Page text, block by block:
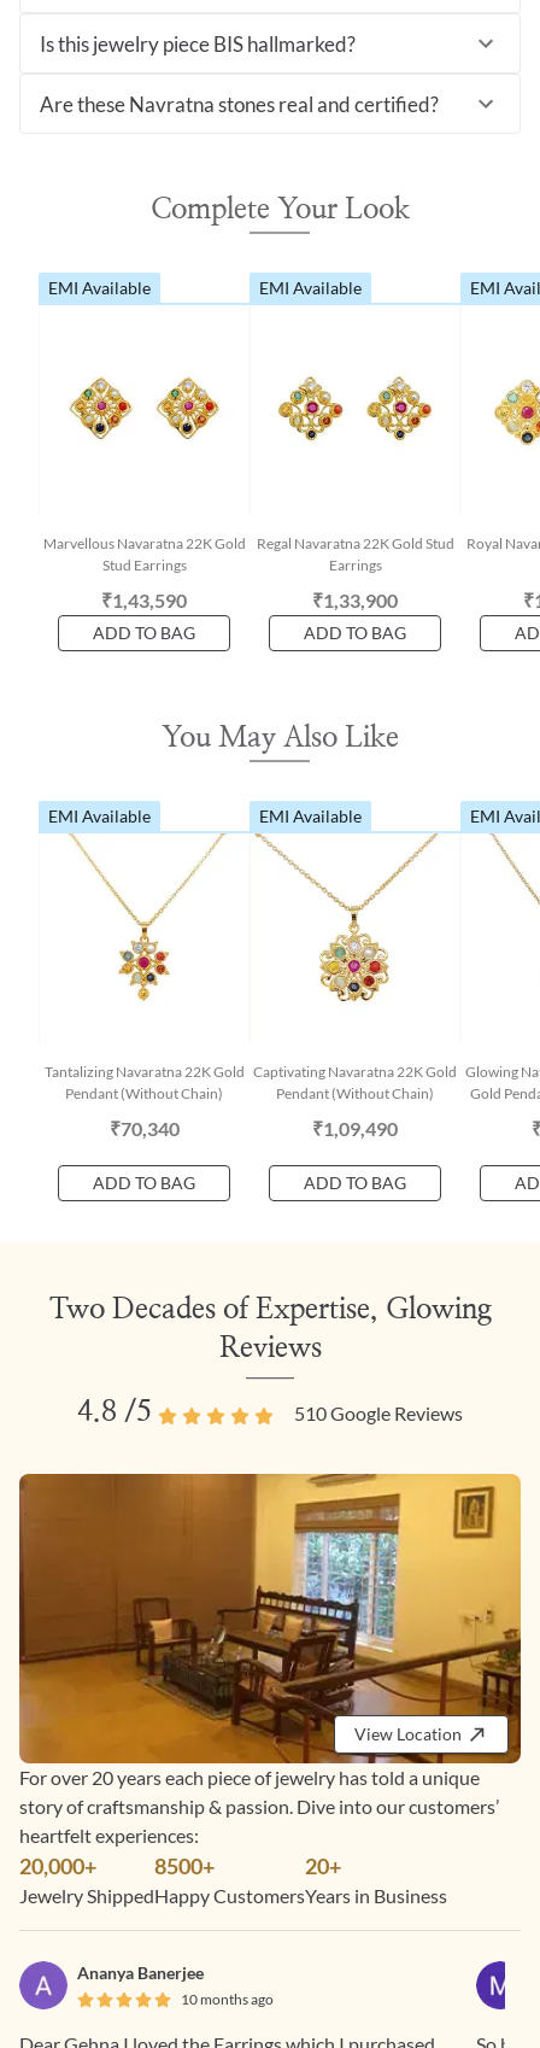
Is this jewelry piece BIS hallmarked?
Are these Navratna stones real and certified?
Complete Your Look
EMI Available
Marvellous Navaratna 22K Gold
Stud Earrings
₹1,43,590
ADD TO BAG
EMI Available
Regal Navaratna 22K Gold Stud
Earrings
₹1,33,900
ADD TO BAG
EMI
Royal
You May Also Like
EMI Available
Tantalizing Navaratna 22K Gold
Pendant (Without Chain)
₹70,340
ADD TO BAG
EMI Available
Captivating Navaratna 22K Gold
Pendant (Without Chain)
₹1,09,490
ADD TO BAG
EMI
Glowing
Gold
Two Decades of Expertise, Glowing
Reviews
4.8 /5 510Google Reviews
View Location
For over 20 years each piece of jewelry has told a unique
story of craftsmanship & passion. Dive into our customers’
heartfelt experiences:
20,000+
Jewelry Shipped
8500+
Happy Customers
20+
Years in Business
Ananya Banerjee
10 months ago